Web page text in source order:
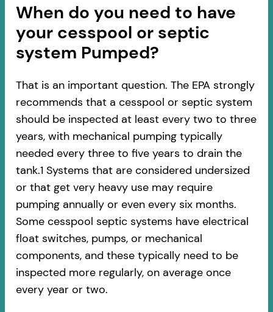
When do you need to have
your cesspool or septic
system Pumped?
That is an important question. The EPA strongly
recommends that a cesspool or septic system
should be inspected at least every two to three
years, with mechanical pumping typically
needed every three to five years to drain the
tank.1 Systems that are considered undersized
or that get very heavy use may require
pumping annually or even every six months.
Some cesspool septic systems have electrical
float switches, pumps, or mechanical
components, and these typically need to be
inspected more regularly, on average once
every year or two.